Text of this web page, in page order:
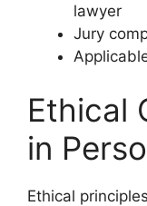
lawyer
Jury
Ethical
in
Ethical